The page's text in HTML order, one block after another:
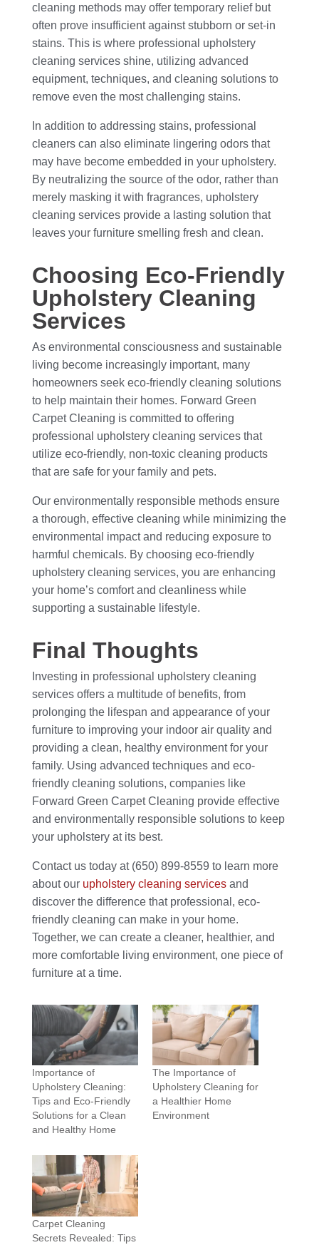
cleaning methods may offer temporary relief but
often prove insufficient against stubborn or set-in
stains. This is where professional upholstery
cleaning services shine, utilizing advanced
equipment, techniques, and cleaning solutions to
remove even the most challenging stains.
In addition to addressing stains, professional
cleaners can also eliminate lingering odors that
may have become embedded in your upholstery.
By neutralizing the source of the odor, rather than
merely masking it with fragrances, upholstery
cleaning services provide a lasting solution that
leaves your furniture smelling fresh and clean.
Choosing Eco-Friendly
Upholstery Cleaning
Services
As environmental consciousness and sustainable
living become increasingly important, many
homeowners seek eco-friendly cleaning solutions
to help maintain their homes. Forward Green
Carpet Cleaning is committed to offering
professional upholstery cleaning services that
utilize eco-friendly, non-toxic cleaning products
that are safe for your family and pets.
Our environmentally responsible methods ensure
a thorough, effective cleaning while minimizing the
environmental impact and reducing exposure to
harmful chemicals. By choosing eco-friendly
upholstery cleaning services, you are enhancing
your home’s comfort and cleanliness while
supporting a sustainable lifestyle.
Final Thoughts
Investing in professional upholstery cleaning
services offers a multitude of benefits, from
prolonging the lifespan and appearance of your
furniture to improving your indoor air quality and
providing a clean, healthy environment for your
family. Using advanced techniques and eco-
friendly cleaning solutions, companies like
Forward Green Carpet Cleaning provide effective
and environmentally responsible solutions to keep
your upholstery at its best.
Contact us today at (650) 899-8559 to learn more
about our upholstery cleaning servicesand
discover the difference that professional, eco-
friendly cleaning can make in your home.
Together, we can create a cleaner, healthier, and
more comfortable living environment, one piece of
furniture at a time.
Importance of
Upholstery Cleaning:
Tips and Eco-Friendly
Solutions for a Clean
and Healthy Home
The Importance of
Upholstery Cleaning for
a Healthier Home
Environment
Carpet Cleaning
Secrets Revealed: Tips